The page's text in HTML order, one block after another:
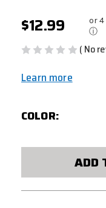
$12.99 or
ⓘ
( No
Learn more
COLOR:
ADD